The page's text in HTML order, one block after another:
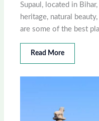
Supaul, located in
heritage, natural
are some of the best
Read More